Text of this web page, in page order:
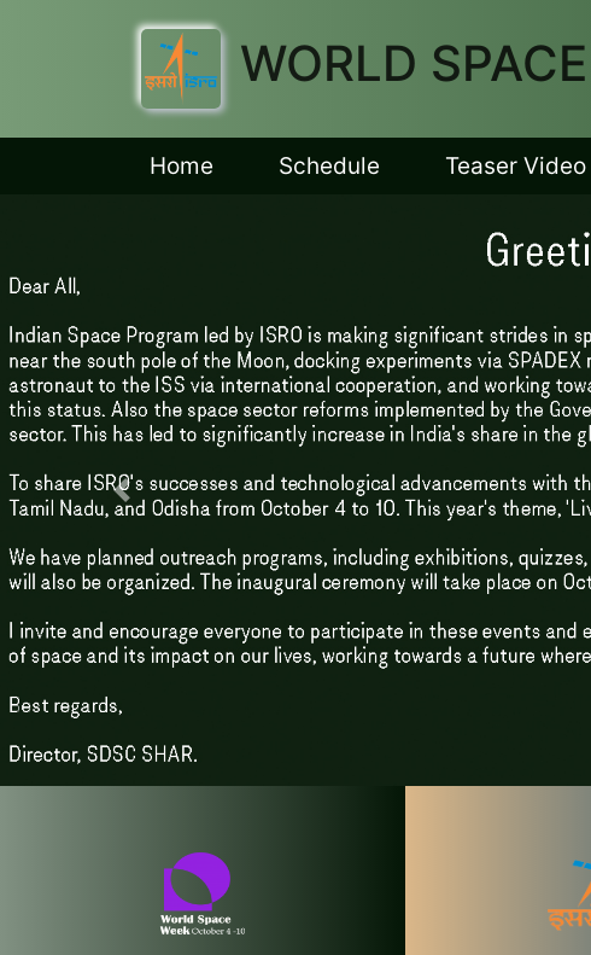
WORLD
Home Schedule Teaser Video